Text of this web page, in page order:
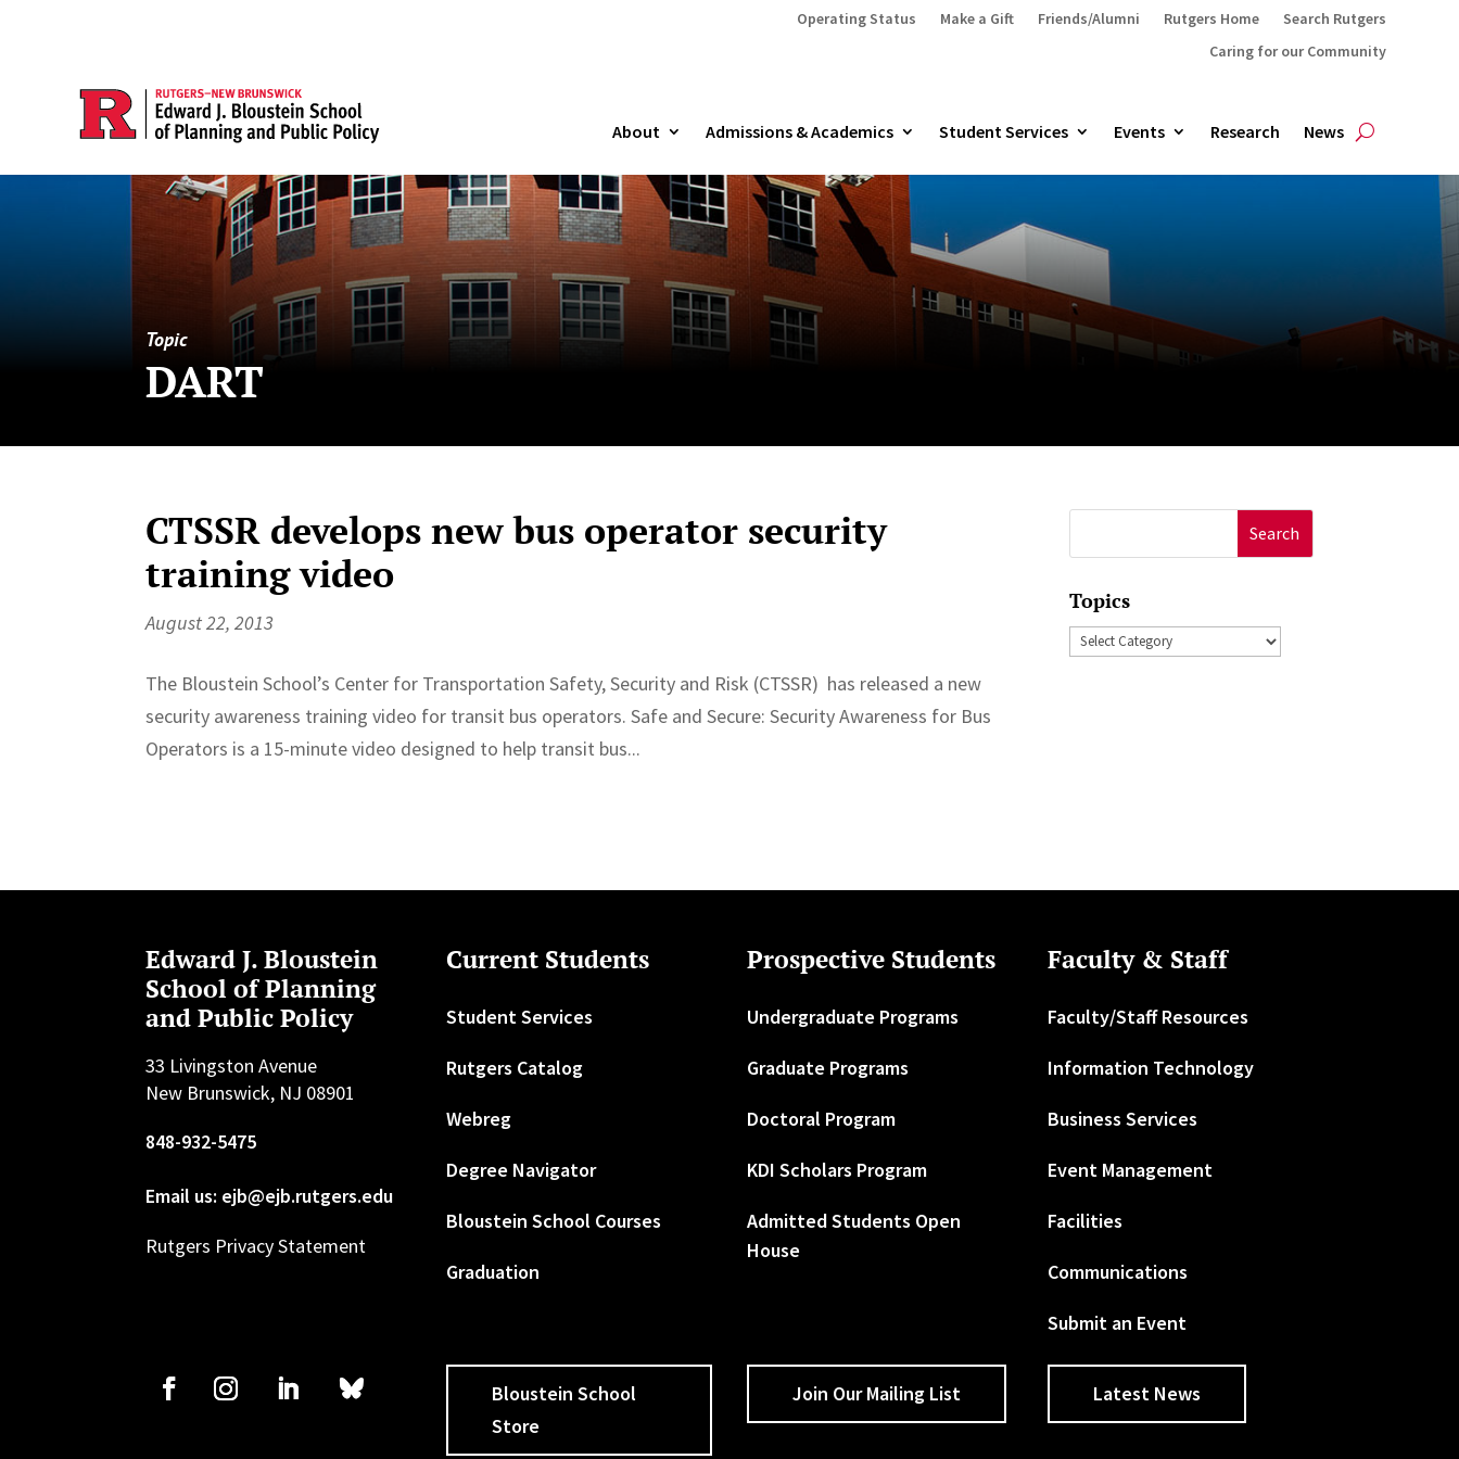
Operating Status Make a Gift Friends/Alumni Rutgers Home
Search Rutgers
Caring for our Community
About Admissions & Academics Student Services Events Research News
Topic
DART
CTSSR develops new bus operator security
training video
August 22, 2013
The Bloustein School’s Center for Transportation Safety, Security and Risk (CTSSR) has released a new
security awareness training video for transit bus operators. Safe and Secure: Security Awareness for Bus
Operators is a 15-minute video designed to help transit bus...
for:
Topics
Topics
Edward J. Bloustein
School of Planning
and Public Policy
33 Livingston Avenue
New Brunswick, NJ 08901
848-932-5475
Email us: ejb@ejb.rutgers.edu
Rutgers Privacy Statement
Current Students
Student Services
Rutgers Catalog
Webreg
Degree Navigator
Bloustein School Courses
Graduation
Prospective Students
Undergraduate Programs
Graduate Programs
Doctoral Program
KDI Scholars Program
Admitted Students Open
House
Faculty & Staff
Faculty/Staff Resources
Information Technology
Business Services
Event Management
Facilities
Communications
Submit an Event
Bloustein School
Store
Join Our Mailing List Latest News